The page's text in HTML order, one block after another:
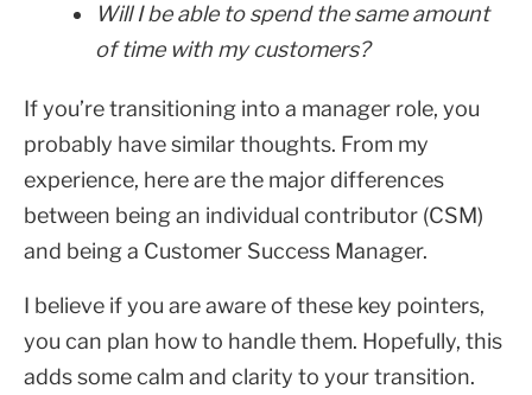
Will I be able to spend the same amount
of time with my customers?
If you’re transitioning into a manager role, you
probably have similar thoughts. From my
experience, here are the major differences
between being an individual contributor (CSM)
and being a Customer Success Manager.
I believe if you are aware of these key pointers,
you can plan how to handle them. Hopefully, this
adds some calm and clarity to your transition.